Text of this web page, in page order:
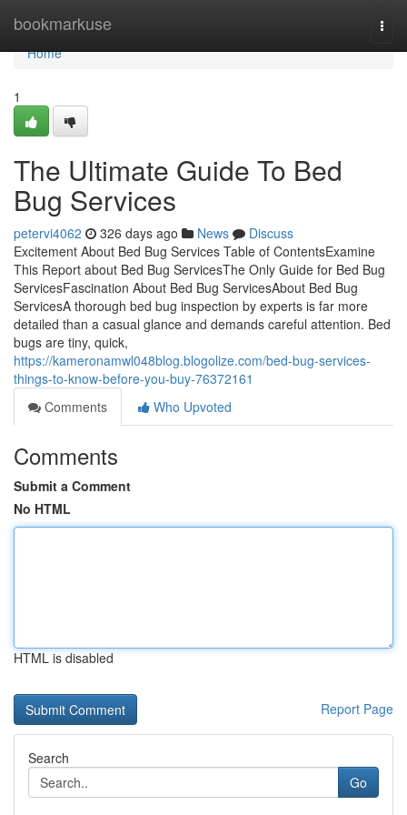
bookmarkuse
Home
Home
1
The Ultimate Guide To Bed
Bug Services
petervi4062 326 days ago News
Discuss
Excitement About Bed Bug Services Table of ContentsExamine
This Report about Bed Bug ServicesThe Only Guide for Bed Bug
ServicesFascination About Bed Bug ServicesAbout Bed Bug
ServicesA thorough bed bug inspection by experts is far more
detailed than a casual glance and demands careful attention. Bed
bugs are tiny, quick,
https://kameronamwl048blog.blogolize.com/bed-bug-services-
things-to-know-before-you-buy-76372161
Comments
Who Upvoted
Comments
Submit a Comment
No HTML
HTML is disabled
Report Page
Search
Go